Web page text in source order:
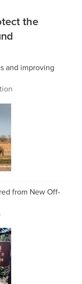
the
and improving
from New Off-